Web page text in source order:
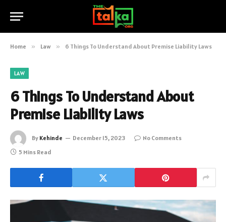
Home » Law » 6 Things To Understand About Premise Liability Laws
LAW
6 Things To Understand About
Premise Liability Laws
By Kehinde December 15, 2023
No Comments
5 Mins Read